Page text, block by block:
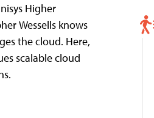
Higher
Wessells knows
the cloud. Here,
scalable cloud